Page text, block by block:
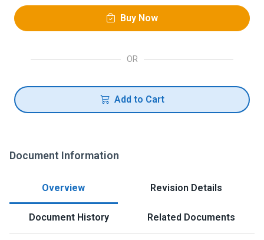
Buy Now
OR
Add to Cart
Document Information
Overview Revision Details
Document History Related Documents